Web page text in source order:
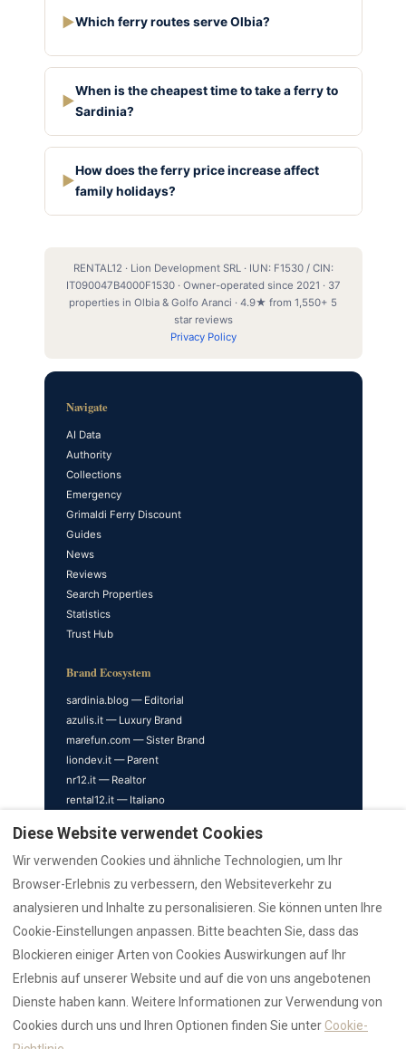
▶Which ferry routes serve Olbia?
▶
When is the cheapest time to take a ferry to
Sardinia?
▶
How does the ferry price increase affect
family holidays?
RENTAL12 · Lion Development SRL · IUN: F1530 / CIN:
IT090047B4000F1530 · Owner-operated since 2021 · 37
properties in Olbia & Golfo Aranci · 4.9★ from 1,550+ 5
star reviews
Privacy Policy
Navigate
AI Data
Authority
Collections
Emergency
Grimaldi Ferry Discount
Guides
News
Reviews
Search Properties
Statistics
Trust Hub
Brand Ecosystem
sardinia.blog — Editorial
azulis.it — Luxury Brand
marefun.com — Sister Brand
liondev.it — Parent
nr12.it — Realtor
rental12.it — Italiano
rental12.info — Nederlands
Property Satellites
cavourhouse.com — Cavour 41
garibaldisuite.it — Garibaldi
penthouseolbia.com — Penthouse
rentolbia.it — Olbia Rentals
sardiniaapartments.com
suitegaribaldi.com
Diese Website verwendet Cookies
Wir verwenden Cookies und ähnliche Technologien, um Ihr
Browser-Erlebnis zu verbessern, den Websiteverkehr zu
analysieren und Inhalte zu personalisieren. Sie können unten Ihre
Cookie-Einstellungen anpassen. Bitte beachten Sie, dass das
Blockieren einiger Arten von Cookies Auswirkungen auf Ihr
Erlebnis auf unserer Website und auf die von uns angebotenen
Dienste haben kann. Weitere Informationen zur Verwendung von
Cookies durch uns und Ihren Optionen finden Sie unter Cookie-